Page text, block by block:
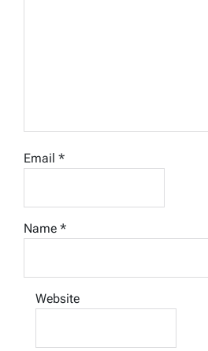
Email *
Name *
Website